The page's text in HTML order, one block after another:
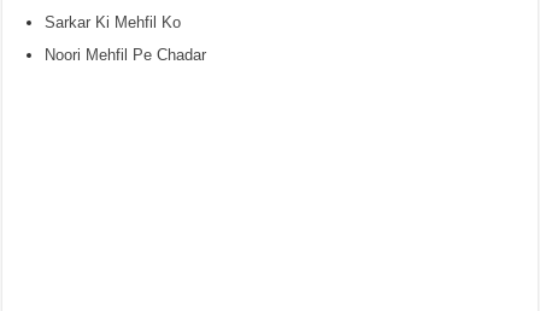
Sarkar Ki Mehfil Ko
Noori Mehfil Pe Chadar